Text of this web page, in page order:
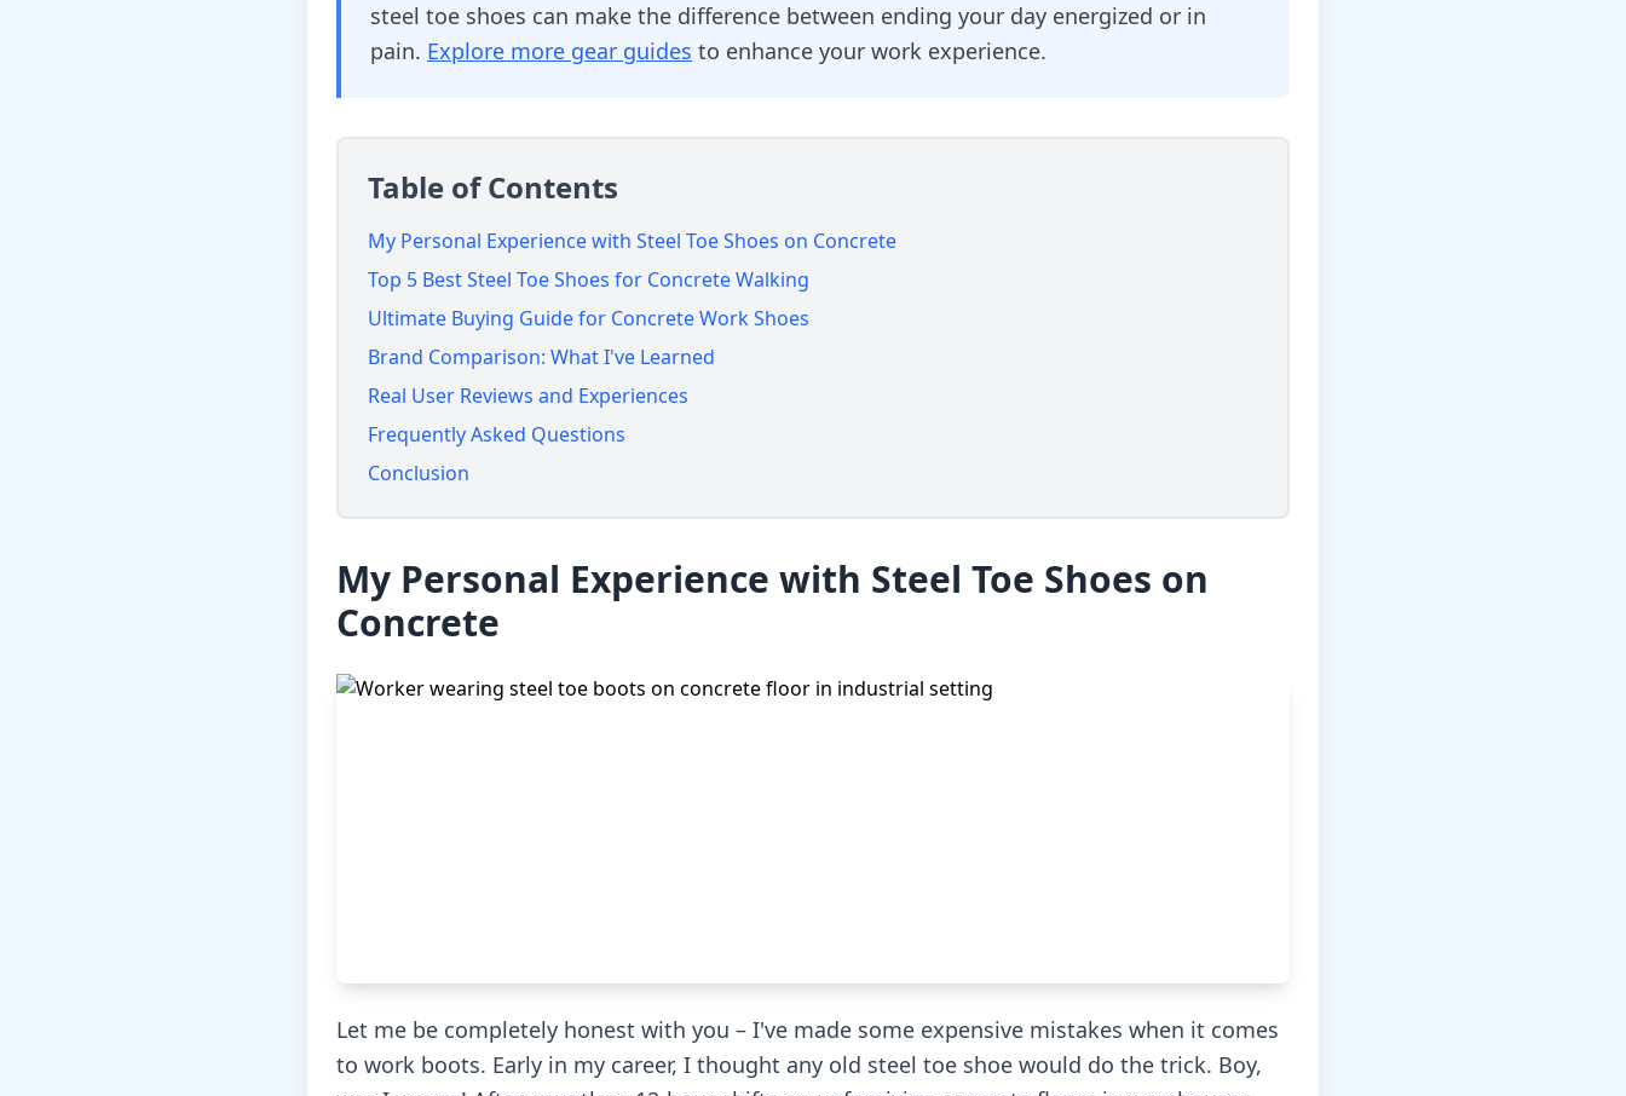
steel toe shoes can make the difference between ending your day energized or in
pain. Explore more gear guides to enhance your work experience.
Table of Contents
My Personal Experience with Steel Toe Shoes on Concrete
Top 5 Best Steel Toe Shoes for Concrete Walking
Ultimate Buying Guide for Concrete Work Shoes
Brand Comparison: What I've Learned
Real User Reviews and Experiences
Frequently Asked Questions
Conclusion
My Personal Experience with Steel Toe Shoes on
Concrete
Let me be completely honest with you – I've made some expensive mistakes when it comes
to work boots. Early in my career, I thought any old steel toe shoe would do the trick. Boy,